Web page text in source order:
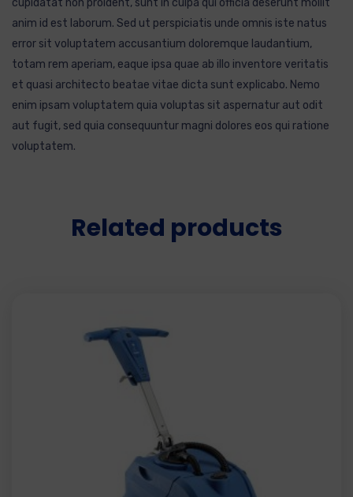
anim id est laborum. Sed ut perspiciatis unde omnis iste natus
error sit voluptatem accusantium doloremque laudantium,
totam rem aperiam, eaque ipsa quae ab illo inventore veritatis
et quasi architecto beatae vitae dicta sunt explicabo. Nemo
enim ipsam voluptatem quia voluptas sit aspernatur aut odit
aut fugit, sed quia consequuntur magni dolores eos qui ratione
voluptatem.
Related products